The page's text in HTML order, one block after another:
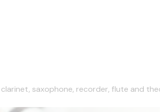
saxophone, recorder, flute and